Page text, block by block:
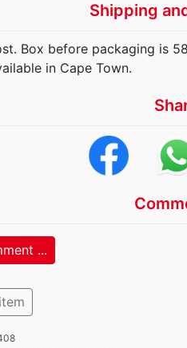
Shipping
Box before packaging is
in Cape Town.
...